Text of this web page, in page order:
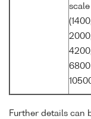
scale
Further details can